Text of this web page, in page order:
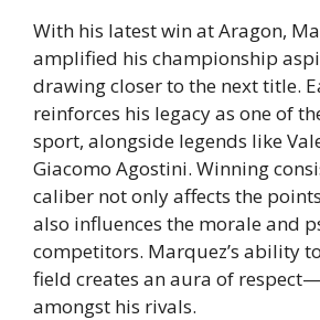
With his latest win at Aragon,
amplified his championship
drawing closer to the next title.
reinforces his legacy as one of
sport, alongside legends like
Giacomo Agostini. Winning
caliber not only affects the
also influences the morale and
competitors. Marquez’s ability
field creates an aura of
amongst his rivals.